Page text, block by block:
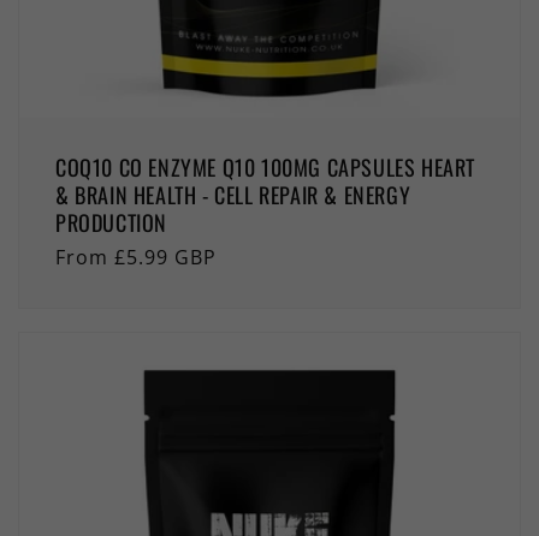
COQ10 CO ENZYME Q10 100MG CAPSULES HEART
& BRAIN HEALTH - CELL REPAIR & ENERGY
PRODUCTION
Regular
From £5.99 GBP